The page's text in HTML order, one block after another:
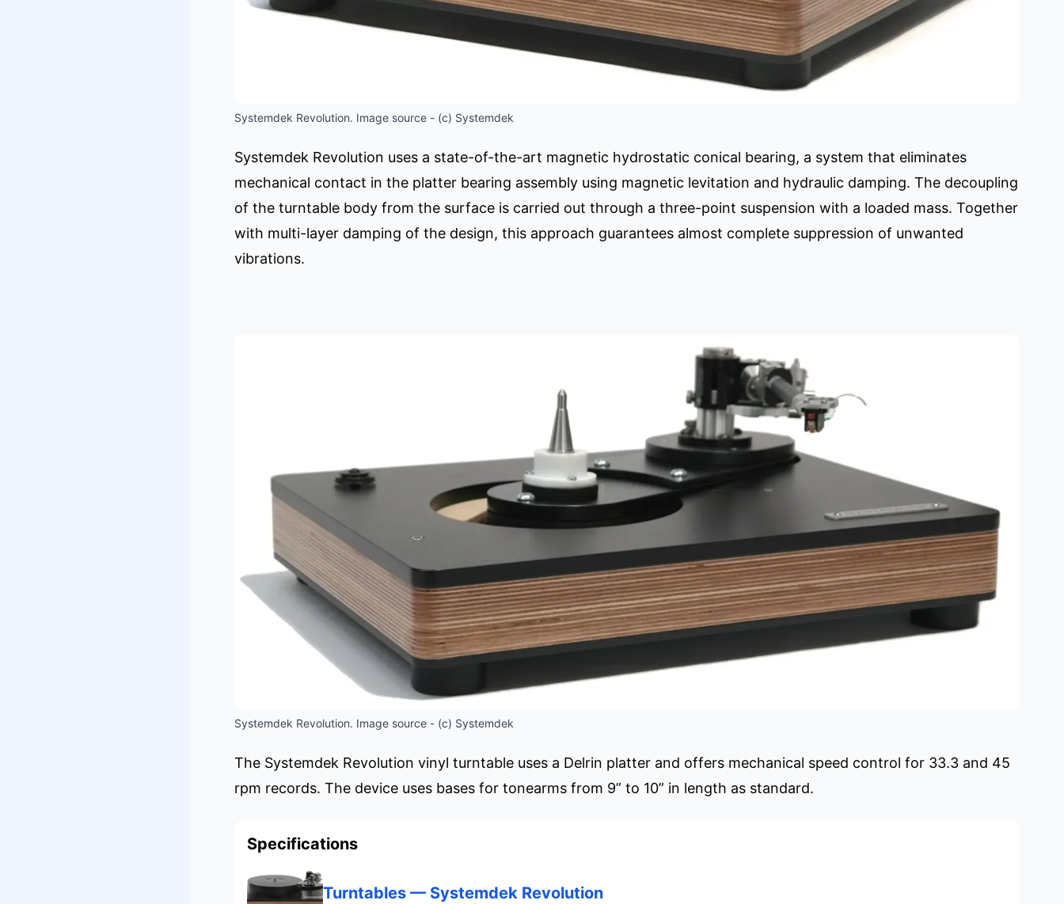
Systemdek Revolution. Image source - (c) Systemdek
Systemdek Revolution uses a state-of-the-art magnetic hydrostatic conical bearing, a system that eliminates
mechanical contact in the platter bearing assembly using magnetic levitation and hydraulic damping. The decoupling
of the turntable body from the surface is carried out through a three-point suspension with a loaded mass. Together
with multi-layer damping of the design, this approach guarantees almost complete suppression of unwanted
vibrations.
Systemdek Revolution. Image source - (c) Systemdek
The Systemdek Revolution vinyl turntable uses a Delrin platter and offers mechanical speed control for 33.3 and 45
rpm records. The device uses bases for tonearms from 9” to 10” in length as standard.
Specifications
Turntables — Systemdek Revolution